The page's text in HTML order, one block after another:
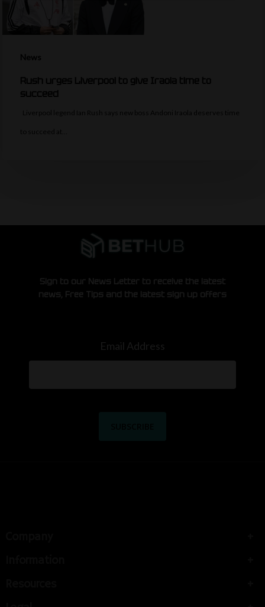
News
Rush urges Liverpool to give Iraola time to
succeed
Liverpool legend Ian Rush says new boss Andoni Iraola deserves time
to succeed at…
Sign to our News Letter to receive the latest
news, Free Tips and the latest sign up offers
Email Address